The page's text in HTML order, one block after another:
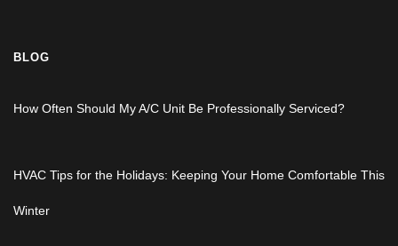
BLOG
How Often Should My A/C Unit Be Professionally Serviced?
HVAC Tips for the Holidays: Keeping Your Home Comfortable This
Winter